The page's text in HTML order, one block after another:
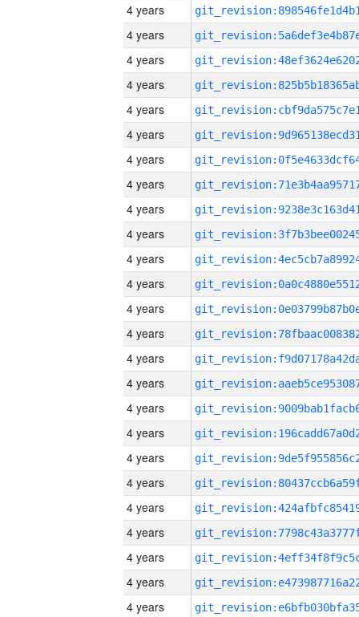
4 years
4 years
4 years
4 years
4 years
4 years
4 years
4 years
4 years
4 years
4 years
4 years
4 years
4 years
4 years
4 years
4 years
4 years
4 years
4 years
4 years
4 years
4 years
4 years
4 years